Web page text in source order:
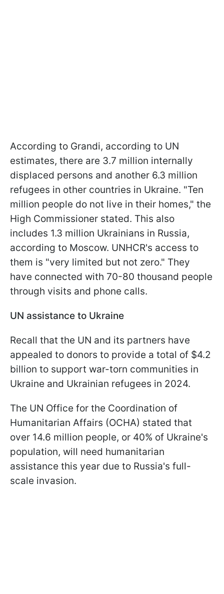
According to Grandi, according to UN
estimates, there are 3.7 million internally
displaced persons and another 6.3 million
refugees in other countries in Ukraine. "Ten
million people do not live in their homes," the
High Commissioner stated. This also
includes 1.3 million Ukrainians in Russia,
according to Moscow. UNHCR's access to
them is "very limited but not zero." They
have connected with 70-80 thousand people
through visits and phone calls.
UN assistance to Ukraine
Recall that the UN and its partners have
appealed to donors to provide a total of $4.2
billion to support war-torn communities in
Ukraine and Ukrainian refugees in 2024.
The UN Office for the Coordination of
Humanitarian Affairs (OCHA) stated that
over 14.6 million people, or 40% of Ukraine's
population, will need humanitarian
assistance this year due to Russia's full-
scale invasion.